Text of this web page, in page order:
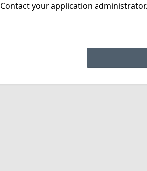
Contact your application administrator.